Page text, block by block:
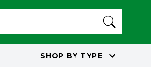
SHOP BY TYPE